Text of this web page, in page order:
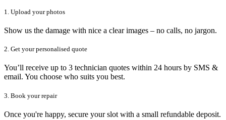
1. Upload your photos
Show us the damage with nice a clear images – no calls, no jargon.
2. Get your personalised quote
You’ll receive up to 3 technician quotes within 24 hours by SMS &
email. You choose who suits you best.
3. Book your repair
Once you're happy, secure your slot with a small refundable deposit.